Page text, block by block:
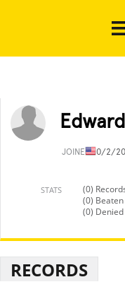
JOINED10/2/
STATS
(0)
(0)
(0)
RECORDS